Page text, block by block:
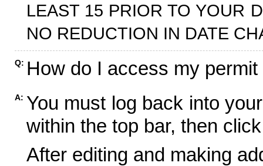
LEAST 15 PRIOR TO YOUR
NO REDUCTION IN DATE
Q: How do I access my
A: You must log back into
within the top bar, then
After editing and making